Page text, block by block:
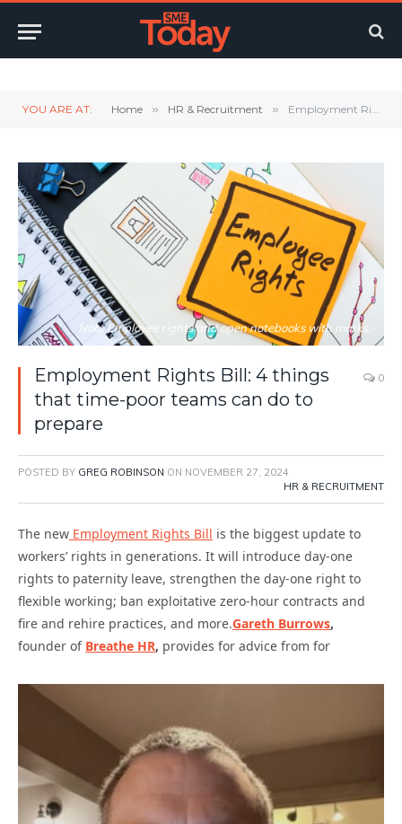
YOU ARE AT: Home » HR & Recruitment » Employment Rights Bill: 4 things that time-poor teams can do to prepare
Note Employee rights and open notebooks with marks.
Employment Rights Bill: 4 things
that time-poor teams can do to
prepare
0
POSTED BY GREG ROBINSON ON NOVEMBER 27, 2024
HR & RECRUITMENT
The new Employment Rights Bill is the biggest update to
workers’ rights in generations. It will introduce day-one
rights to paternity leave, strengthen the day-one right to
flexible working; ban exploitative zero-hour contracts and
fire and rehire practices, and more.Gareth Burrows,
founder of Breathe HR, provides for advice from for